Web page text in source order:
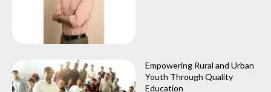
Empowering Rural and Urban
Youth Through Quality
Education